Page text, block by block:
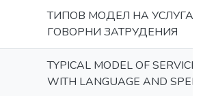
ТИПОВ МОДЕЛ НА УСЛУГА
ГОВОРНИ ЗАТРУДЕНИЯ
TYPICAL MODEL OF SERVICE
WITH LANGUAGE AND